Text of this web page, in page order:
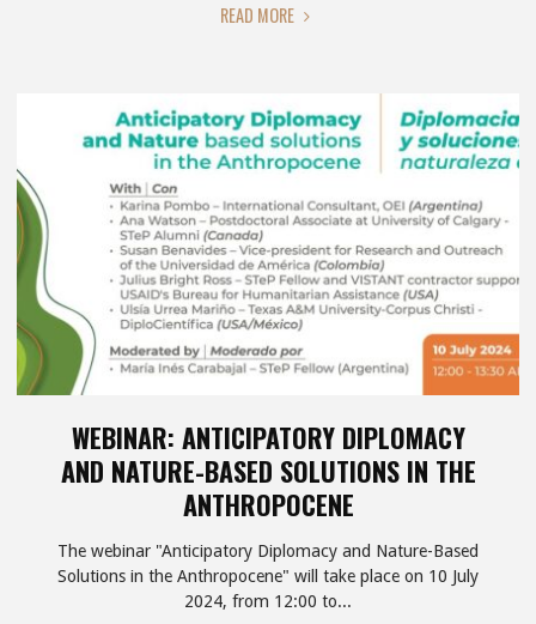
READ MORE "TRANSDISCIPLINARY
AT
POLLEN’24
WEBINAR: ANTICIPATORY DIPLOMACY
AND NATURE-BASED SOLUTIONS IN THE
ANTHROPOCENE
The webinar "Anticipatory Diplomacy and Nature-Based
Solutions in the Anthropocene" will take place on 10 July
2024, from 12:00 to...